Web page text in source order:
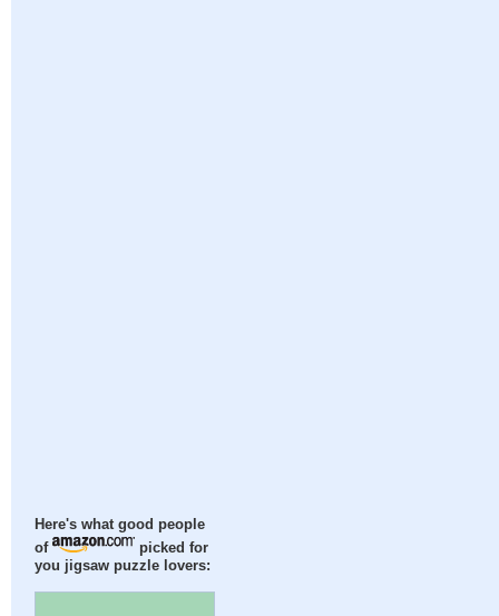
Here's what good people
of
picked for
you jigsaw puzzle lovers: